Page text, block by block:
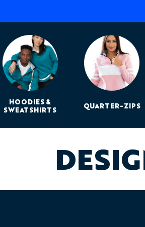
HOODIES &
SWEATSHIRTS
QUARTER-ZIPS